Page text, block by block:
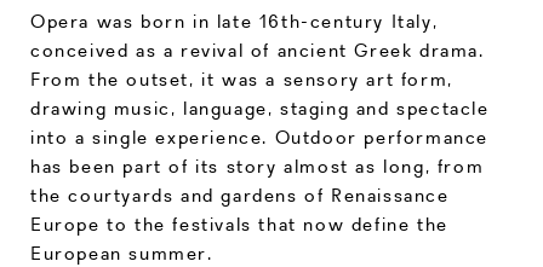
Opera was born in late 16th-century Italy,
conceived as a revival of ancient Greek drama.
From the outset, it was a sensory art form,
drawing music, language, staging and spectacle
into a single experience. Outdoor performance
has been part of its story almost as long, from
the courtyards and gardens of Renaissance
Europe to the festivals that now define the
European summer.